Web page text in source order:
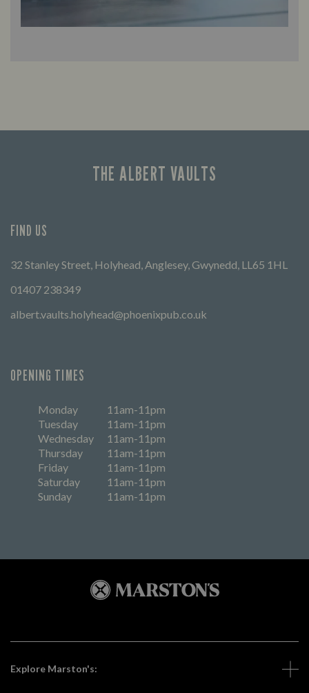
THE ALBERT VAULTS
FIND US
32 Stanley Street, Holyhead, Anglesey, Gwynedd, LL65 1HL
01407 238349
albert.vaults.holyhead@phoenixpub.co.uk
OPENING TIMES
Monday
11am-11pm
Tuesday
11am-11pm
Wednesday
11am-11pm
Thursday
11am-11pm
Friday
11am-11pm
Saturday
11am-11pm
Sunday
11am-11pm
Explore Marston's: